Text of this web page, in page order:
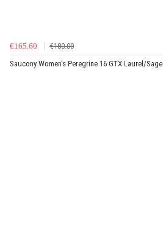
€165.60
€180.00
Saucony Women's Peregrine 16 GTX Laurel/Sage